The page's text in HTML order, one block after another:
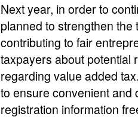
Next year, in order to
planned to strengthen the
contributing to fair
taxpayers about potential
regarding value added
to ensure convenient and
registration information